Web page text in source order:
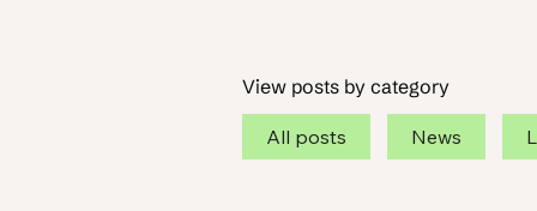
View posts by category
All posts News